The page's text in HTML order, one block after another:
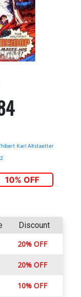
Karl Altstaetter
10% OFF
Discount
20% OFF
20% OFF
10% OFF